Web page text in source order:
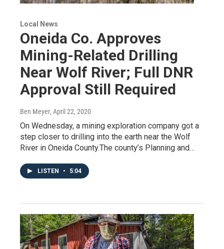
Local News
Oneida Co. Approves
Mining-Related Drilling
Near Wolf River; Full DNR
Approval Still Required
Ben Meyer, April 22, 2020
On Wednesday, a mining exploration company got a
step closer to drilling into the earth near the Wolf
River in Oneida County.The county’s Planning and…
LISTEN • 5:04